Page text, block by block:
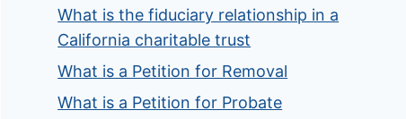
What is the fiduciary relationship in a
California charitable trust
What is a Petition for Removal
What is a Petition for Probate